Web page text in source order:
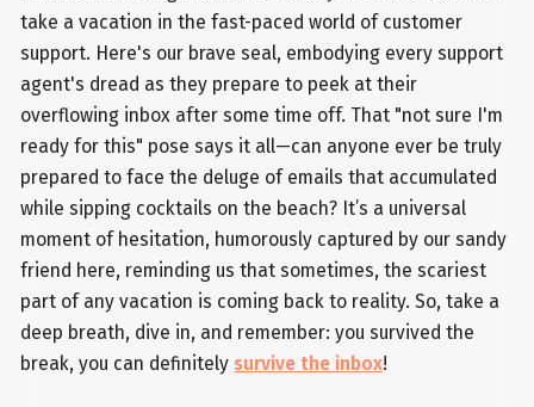
take a vacation in the fast-paced world of customer
support. Here's our brave seal, embodying every support
agent's dread as they prepare to peek at their
overflowing inbox after some time off. That "not sure I'm
ready for this" pose says it all—can anyone ever be truly
prepared to face the deluge of emails that accumulated
while sipping cocktails on the beach? It’s a universal
moment of hesitation, humorously captured by our sandy
friend here, reminding us that sometimes, the scariest
part of any vacation is coming back to reality. So, take a
deep breath, dive in, and remember: you survived the
break, you can definitely survive the inbox!